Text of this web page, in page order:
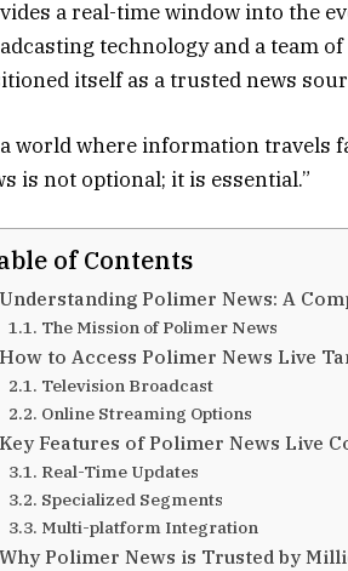
a real-time window into the
technology and a team
itself as a trusted news
world where information travels
is not optional; it is essential.”
of Contents
Understanding Polimer News: A
The Mission of Polimer News
How to Access Polimer News Live
Television Broadcast
Online Streaming Options
Key Features of Polimer News Live
Real-Time Updates
Specialized Segments
Multi-platform Integration
Why Polimer News is Trusted by